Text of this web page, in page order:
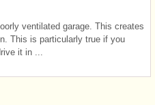
ventilated garage. This creates
This is particularly true if you
it in ...